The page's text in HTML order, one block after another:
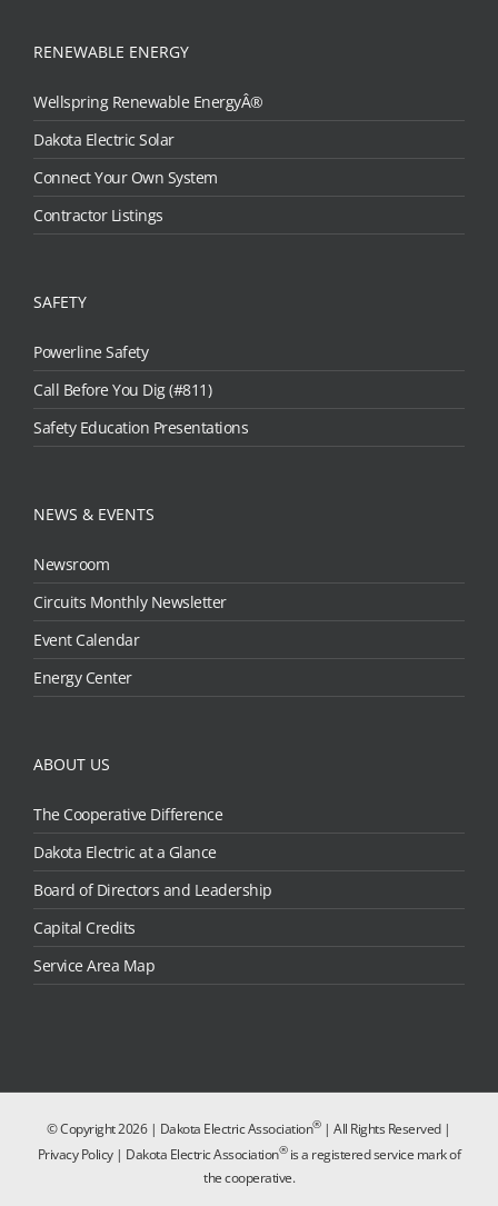
RENEWABLE ENERGY
Wellspring Renewable EnergyÂ®
Dakota Electric Solar
Connect Your Own System
Contractor Listings
SAFETY
Powerline Safety
Call Before You Dig (#811)
Safety Education Presentations
NEWS & EVENTS
Newsroom
Circuits Monthly Newsletter
Event Calendar
Energy Center
ABOUT US
The Cooperative Difference
Dakota Electric at a Glance
Board of Directors and Leadership
Capital Credits
Service Area Map
© Copyright2026 | Dakota Electric Association®| All Rights Reserved |
Privacy Policy| Dakota Electric Association®is a registered service mark of
the cooperative.